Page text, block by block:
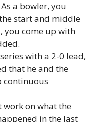
a bowler, you
start and middle
you come up with
with a 2-0 lead,
that he and the
continuous
work on what the
in the last